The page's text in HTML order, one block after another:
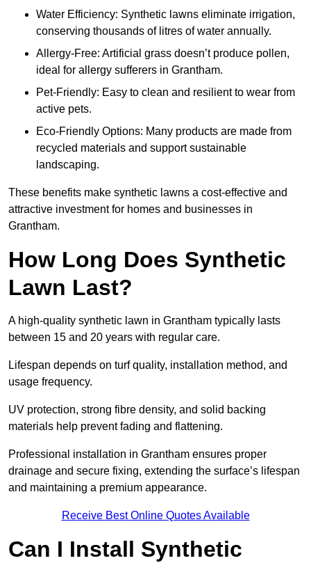
Water Efficiency: Synthetic lawns eliminate irrigation,
conserving thousands of litres of water annually.
Allergy-Free: Artificial grass doesn’t produce pollen,
ideal for allergy sufferers in Grantham.
Pet-Friendly: Easy to clean and resilient to wear from
active pets.
Eco-Friendly Options: Many products are made from
recycled materials and support sustainable
landscaping.
These benefits make synthetic lawns a cost-effective and
attractive investment for homes and businesses in
Grantham.
How Long Does Synthetic
Lawn Last?
A high-quality synthetic lawn in Grantham typically lasts
between 15 and 20 years with regular care.
Lifespan depends on turf quality, installation method, and
usage frequency.
UV protection, strong fibre density, and solid backing
materials help prevent fading and flattening.
Professional installation in Grantham ensures proper
drainage and secure fixing, extending the surface’s lifespan
and maintaining a premium appearance.
Receive Best Online Quotes Available
Can I Install Synthetic